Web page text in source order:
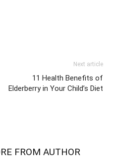
Next article
11 Health Benefits of
Elderberry in Your Child’s Diet
FROM AUTHOR